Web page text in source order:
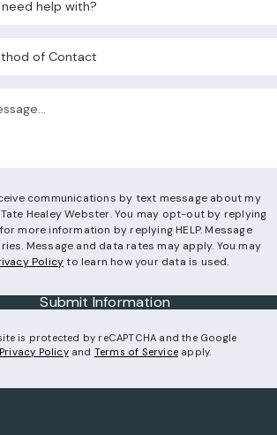
communications by text message about my
Healey Webster. You may opt-out by replying
more information by replying HELP. Message
Message and data rates may apply. You may
Policyto learn how your data is used.
Submit Information
is protected by reCAPTCHA and the Google
Privacy Policy(opens in a new tab)
and Terms of Service(opens in a new tab)
apply.